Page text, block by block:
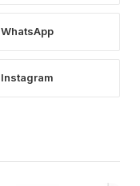
WhatsApp
Instagram